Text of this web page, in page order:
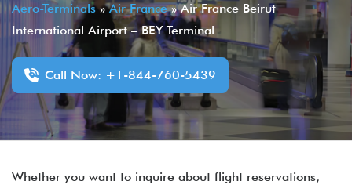
Aero-Terminals»Air France»Air France Beirut
International Airport – BEY Terminal
Call Now: +1-844-760-5439
Whether you want to inquire about flight reservations,